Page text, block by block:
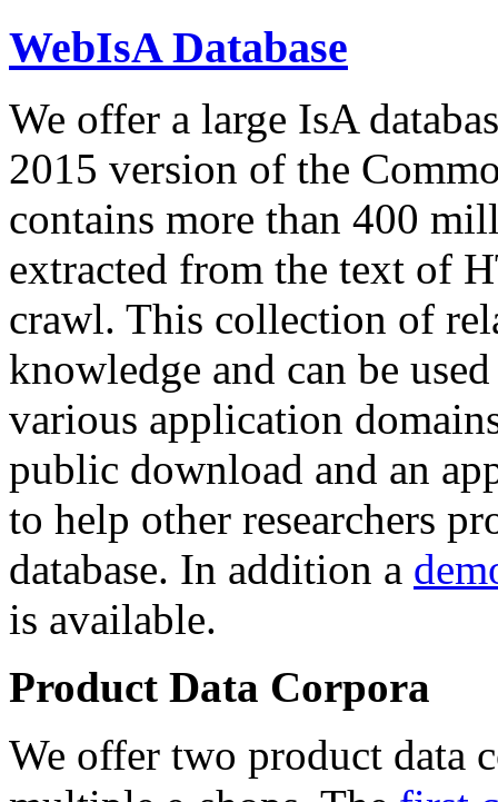
WebIsA Database
We offer a large IsA
2015 version of the
contains more than 400
extracted from the text of
crawl. This collection of
knowledge and can be
various application
public download and an
to help other researchers
database. In addition a
is available.
Product Data Corpora
We offer two product data